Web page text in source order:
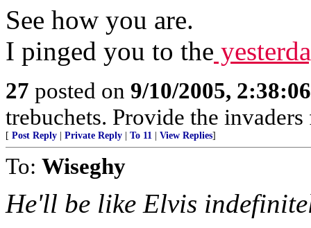
See how you are.
I pinged you to the
27 posted on 9/10/2005,
trebuchets. Provide the
[ Post Reply Private Reply To 11 View Replies]
To: Wiseghy
He'll be like Elvis